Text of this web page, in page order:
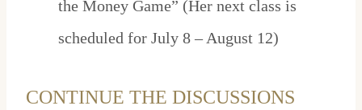
the Money Game” (Her next class is
scheduled for July 8 – August 12)
CONTINUE THE DISCUSSIONS